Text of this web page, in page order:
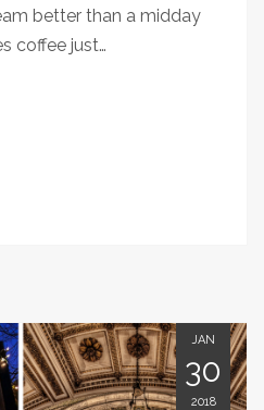
better than a midday
coffee just…
JAN
30
2018